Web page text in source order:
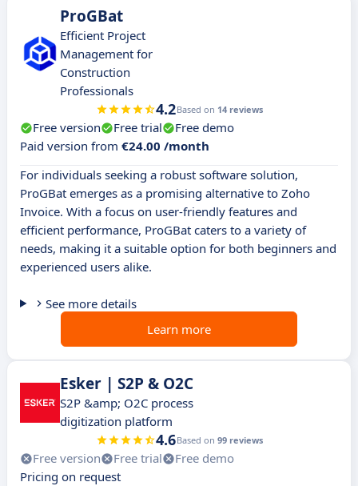
ProGBat
Efficient Project
Management for
Construction
Professionals
4.2Based on 14 reviews
Free version Free trial
Free demo
Paid version from €24.00 /month
For individuals seeking a robust software solution,
ProGBat emerges as a promising alternative to Zoho
Invoice. With a focus on user-friendly features and
efficient performance, ProGBat caters to a variety of
needs, making it a suitable option for both beginners and
experienced users alike.
See more details
Learn more
Esker | S2P & O2C
S2P &amp; O2C process
digitization platform
4.6Based on 99 reviews
Free version Free trial
Free demo
Pricing on request